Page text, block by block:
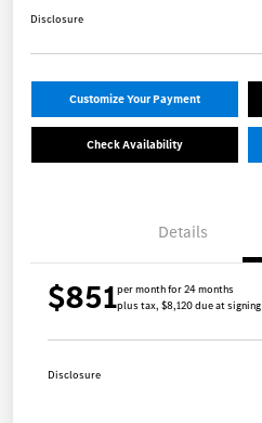
Disclosure
Customize Your Payment
Check Availability
Details
$851per month for 24 months
plus tax, $8,120 due at signing
Disclosure